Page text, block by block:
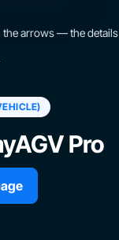
the arrows — the details
Pro